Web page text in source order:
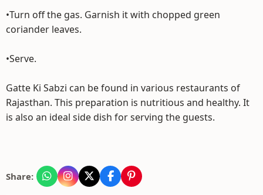
•Turn off the gas. Garnish it with chopped green
coriander leaves.
•Serve.
Gatte Ki Sabzi can be found in various restaurants of
Rajasthan. This preparation is nutritious and healthy. It
is also an ideal side dish for serving the guests.
Share: